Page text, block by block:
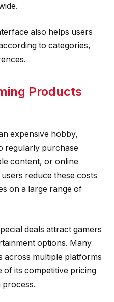
also helps users
to categories,
Products
expensive hobby,
regularly purchase
content, or online
reduce these costs
on a large range of
deals attract gamers
options. Many
across multiple platforms
of its competitive pricing
process.